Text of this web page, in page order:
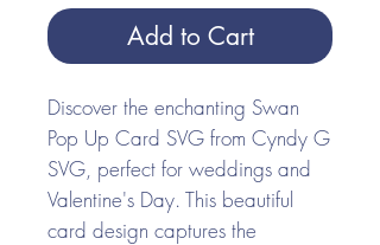
Add to Cart
Discover the enchanting Swan
Pop Up Card SVG from Cyndy G
SVG, perfect for weddings and
Valentine's Day. This beautiful
card design captures the